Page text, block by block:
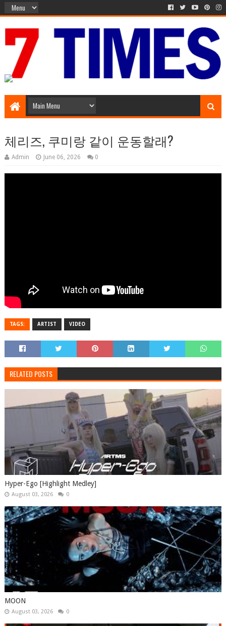
체리즈, 쿠미랑 같이 운동할래?
Admin June 06, 2026 0
TAGS: ARTIST VIDEO
RELATED POSTS
Hyper-Ego [Highlight Medley]
August 03, 2026 0
MOON
August 03, 2026 0